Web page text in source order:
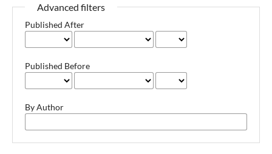
Advanced filters
Published After
Published Before
By Author